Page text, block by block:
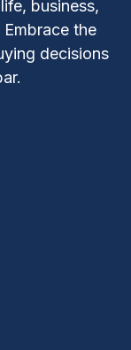
business,
the
decisions